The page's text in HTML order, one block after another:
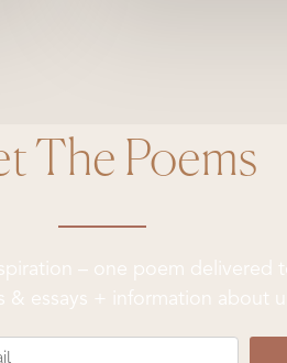
The Poems
– one poem delivered
& essays + information about